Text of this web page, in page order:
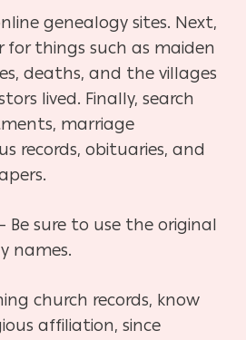
genealogy sites. Next,
things such as maiden
deaths, and the villages
lived. Finally, search
marriage
records, obituaries, and
Be sure to use the original
names.
church records, know
affiliation, since